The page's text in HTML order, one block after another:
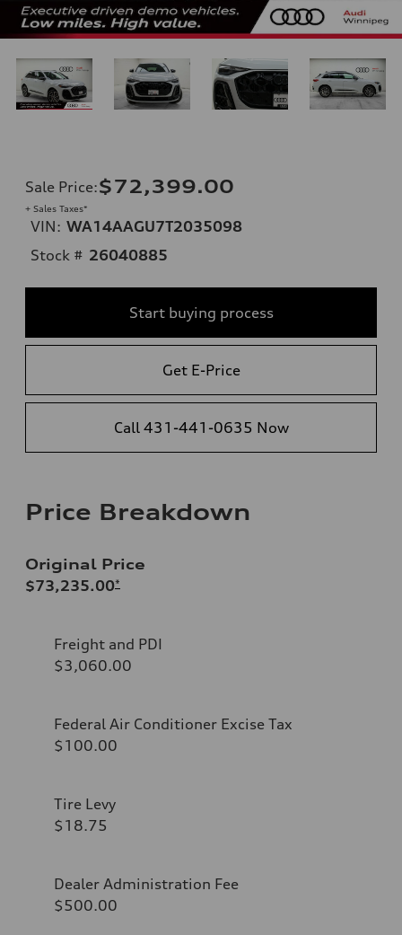
Sale Price:$72,399.00
+ Sales Taxes*
VIN: WA14AAGU7T2035098
Stock # 26040885
Start buying process
Get E-Price
Call 431-441-0635 Now
Price Breakdown
Original Price
$73,235.00*
Freight and PDI
$3,060.00
Federal Air Conditioner Excise Tax
$100.00
Tire Levy
$18.75
Dealer Administration Fee
$500.00